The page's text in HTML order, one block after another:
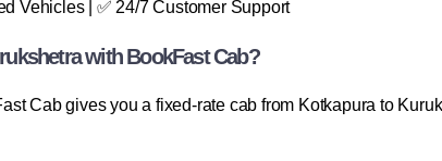
Vehicles | ✅ 24/7 Customer Support
with BookFast Cab?
Cab gives you a fixed-rate cab from Kotkapura to